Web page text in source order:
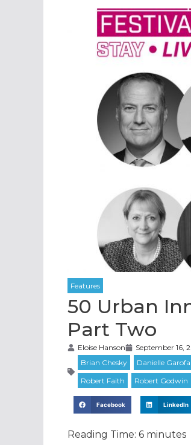
50 Urban
Part Two
Eloise Hanson September 16,
Facebook LinkedIn
Reading Time: 6 minutes